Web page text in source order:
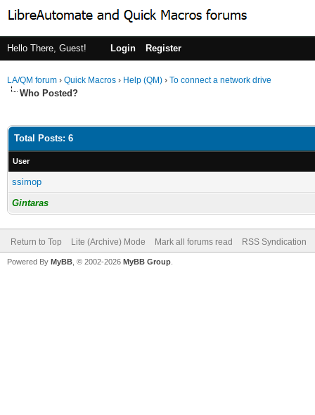
Hello There, Guest! Login Register
LA/QM forum › Quick Macros › Help (QM) › To connect a network drive
Who Posted?
Total Posts: 6
User
ssimop
Gintaras
Return to Top Lite (Archive) Mode Mark all forums read RSS Syndication
Powered By MyBB , © 2002-2026 MyBB Group